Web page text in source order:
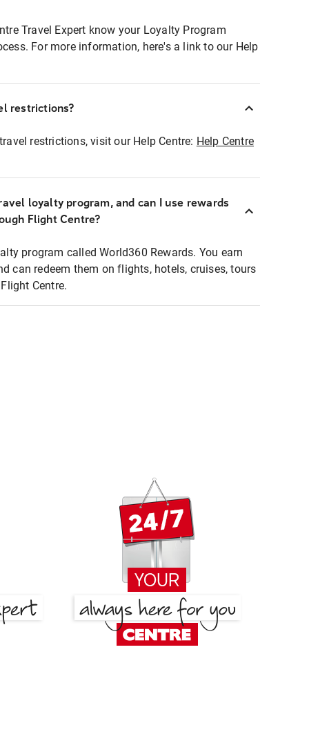
Travel Expert know your Loyalty Program
For more information, here's a link to our Help
restrictions?
restrictions, visit our Help Centre: Help Centre
loyalty program, and can I use rewards
Flight Centre?
program called World360 Rewards. You earn
can redeem them on flights, hotels, cruises, tours
Centre.